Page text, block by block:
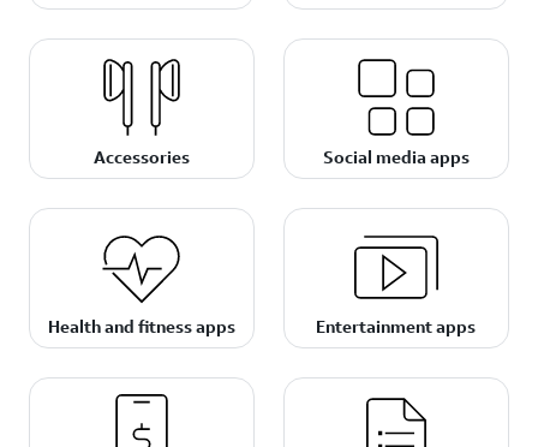
Accessories Social media apps
Health and fitness apps Entertainment apps